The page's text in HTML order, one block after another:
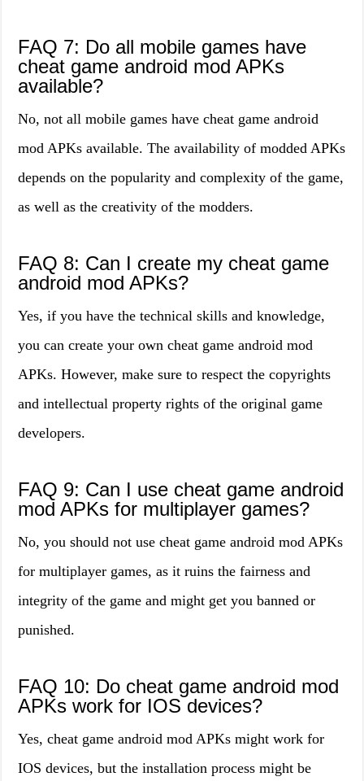
FAQ 7: Do all mobile games have
cheat game android mod APKs
available?
No, not all mobile games have cheat game android
mod APKs available. The availability of modded APKs
depends on the popularity and complexity of the game,
as well as the creativity of the modders.
FAQ 8: Can I create my cheat game
android mod APKs?
Yes, if you have the technical skills and knowledge,
you can create your own cheat game android mod
APKs. However, make sure to respect the copyrights
and intellectual property rights of the original game
developers.
FAQ 9: Can I use cheat game android
mod APKs for multiplayer games?
No, you should not use cheat game android mod APKs
for multiplayer games, as it ruins the fairness and
integrity of the game and might get you banned or
punished.
FAQ 10: Do cheat game android mod
APKs work for IOS devices?
Yes, cheat game android mod APKs might work for
IOS devices, but the installation process might be